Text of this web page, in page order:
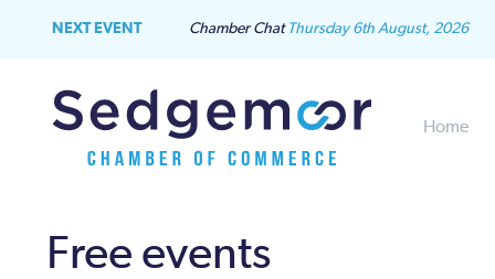
NEXT EVENT Chamber Chat Thursday 6th August, 2026
Home
Free events